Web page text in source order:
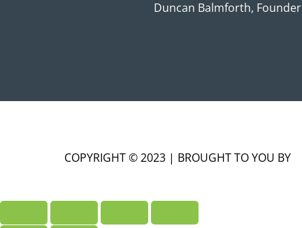
Duncan Balmforth, Founder
COPYRIGHT © 2023 | BROUGHT TO YOU BY